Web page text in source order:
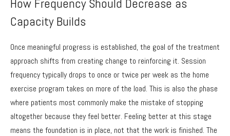
How Frequency Should Decrease as
Capacity Builds
Once meaningful progress is established, the goal of the treatment
approach shifts from creating change to reinforcing it. Session
frequency typically drops to once or twice per week as the home
exercise program takes on more of the load. This is also the phase
where patients most commonly make the mistake of stopping
altogether because they feel better. Feeling better at this stage
means the foundation is in place, not that the work is finished. The